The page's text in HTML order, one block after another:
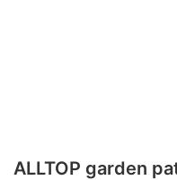
ALLTOP garden